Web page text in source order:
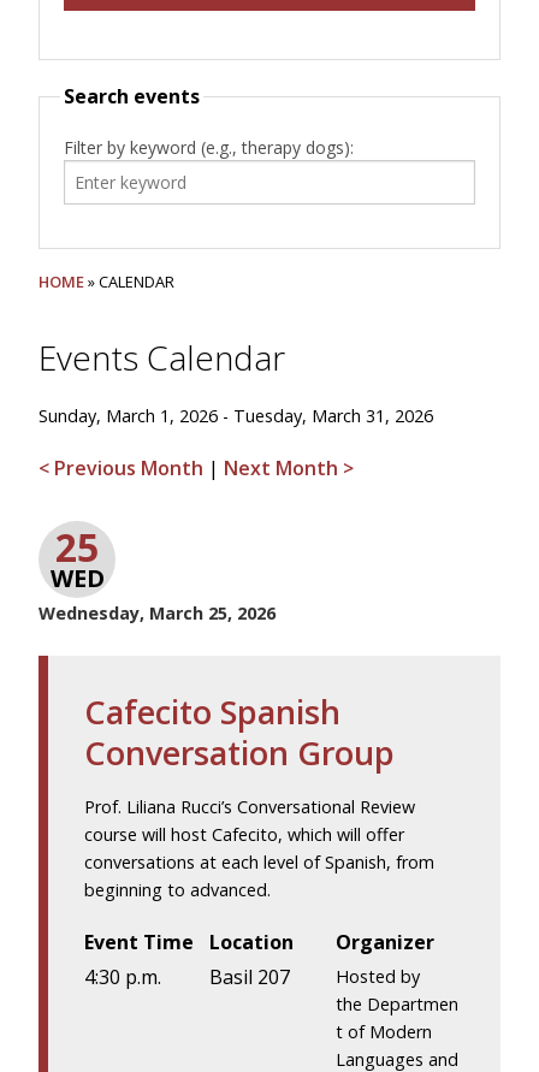
Search events
Filter by keyword (e.g., therapy dogs):
HOME» CALENDAR
Events Calendar
Sunday, March 1, 2026 - Tuesday, March 31, 2026
< Previous Month | Next Month >
25
WED
Wednesday, March 25, 2026
Cafecito Spanish
Conversation Group
Prof. Liliana Rucci’s Conversational Review
course will host Cafecito, which will offer
conversations at each level of Spanish, from
beginning to advanced.
Event Time
4:30 p.m.
Location
Basil 207
Organizer
Hosted by
the Departmen
t of Modern
Languages and